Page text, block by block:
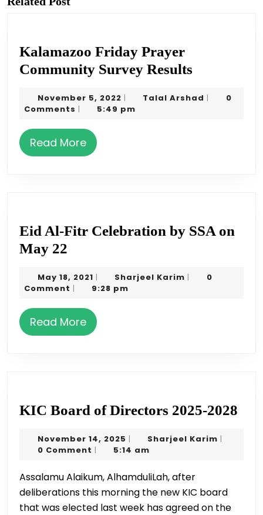
Kalamazoo Friday Prayer
Community Survey Results
Prayer
November 5, 2022 November
5,
| Talal Arshad Talal
|
0
Comments | 5:49 pm
Read MoreRead
More
Eid Al-Fitr Celebration by SSA on
May 22
Fitr
by
SSA
May 18, 2021 May
18,
| Sharjeel Karim Sharjeel
|
0
Comment | 9:28 pm
Read MoreRead
More
KIC Board of Directors 2025-2028
November 14, 2025 November
14,
| Sharjeel Karim Sharjeel
|
0 Comment | 5:14 am
Assalamu Alaikum, AlhamduliLah, after
deliberations this morning the new KIC board
that was elected last week has agreed on the